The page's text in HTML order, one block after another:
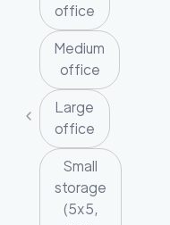
office
Medium
office
Large
office
Small
storage
(5x5,